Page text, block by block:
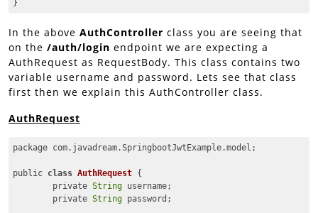
}
In the above AuthController class you are seeing that
on the /auth/login endpoint we are expecting a
AuthRequest as RequestBody. This class contains two
variable username and password. Lets see that class
first then we explain this AuthController class.
AuthRequest
package com.javadream.SpringbootJwtExample.model;
public class AuthRequest {
	private
String username;
	private
String password;